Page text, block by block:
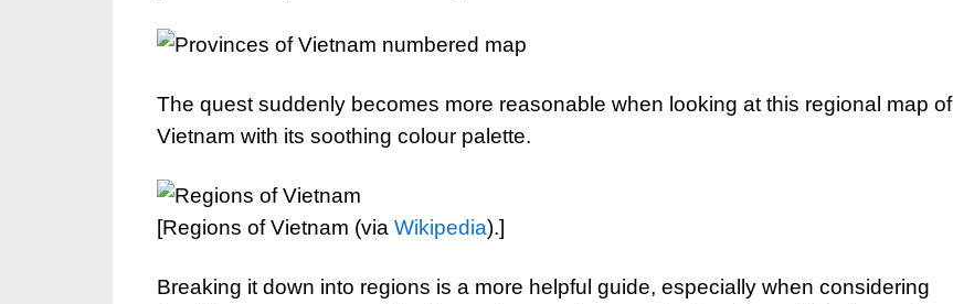
The quest suddenly becomes more reasonable when looking at this regional map of
Vietnam with its soothing colour palette.
[Regions of Vietnam (via Wikipedia).]
Breaking it down into regions is a more helpful guide, especially when considering